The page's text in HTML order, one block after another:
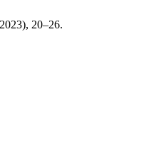
20–26.